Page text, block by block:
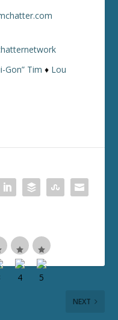
Gon” Tim ♦ Lou
NEXT